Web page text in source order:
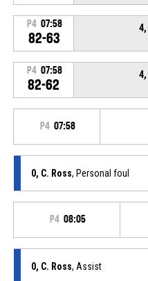
P4 07:58
82-63
P4 07:58
82-62
P4 07:58
0, C. Ross, Personal foul
P4 08:05
0, C. Ross, Assist